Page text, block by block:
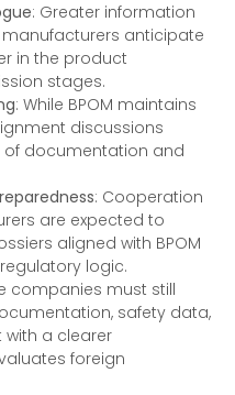
: Greater information
anticipate
in the product
stages.
: While BPOM maintains
discussions
documentation and
: Cooperation
are expected to
aligned with BPOM
logic.
companies must still
safety data,
a clearer
foreign